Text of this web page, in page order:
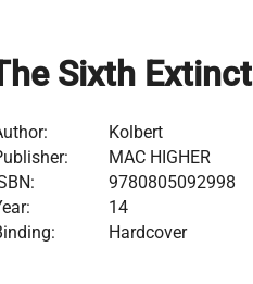
Sixth
Kolbert
MAC HIGHER
9780805092998
14
Hardcover